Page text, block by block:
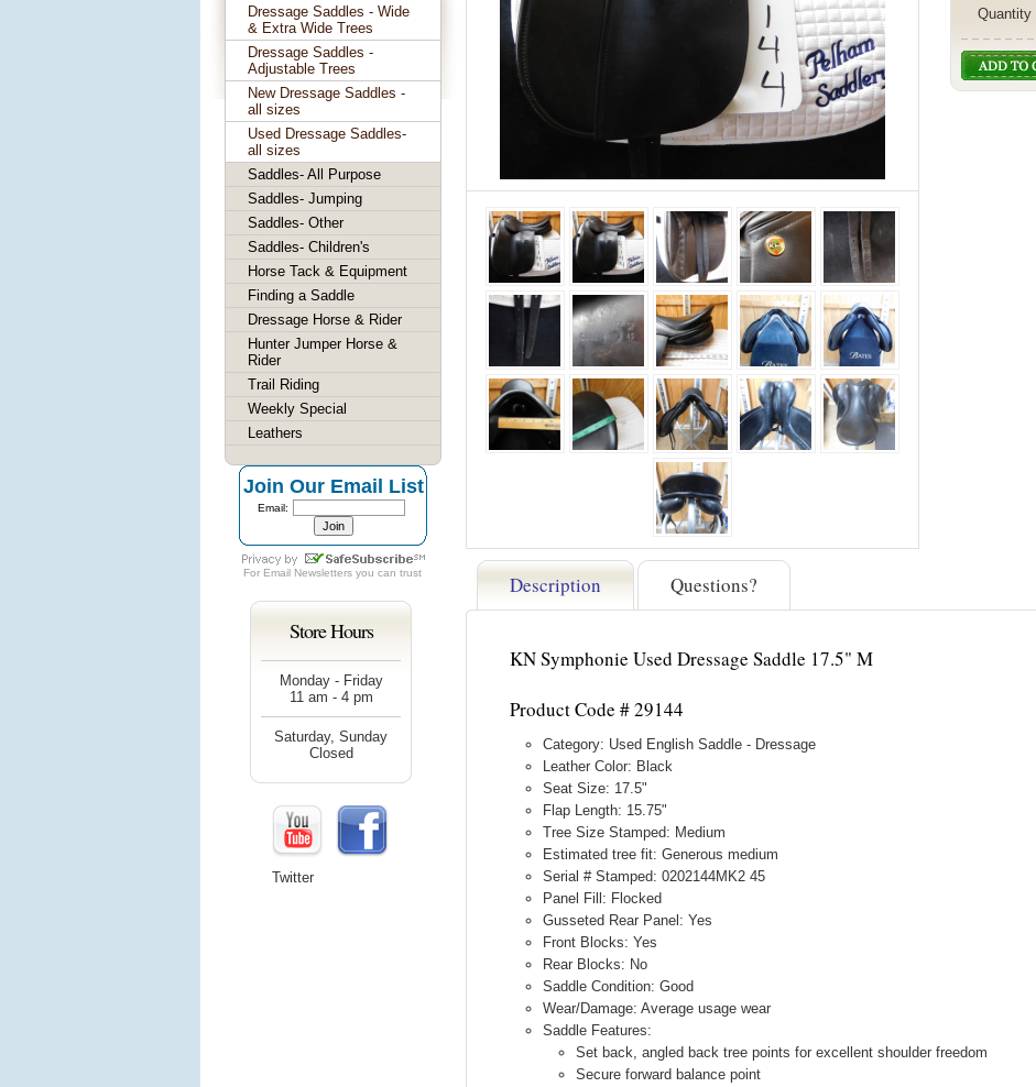
Quantity
Description Questions?
KN Symphonie Used Dressage Saddle 17.5" M
Product Code # 29144
Category: Used English Saddle - Dressage
Leather Color: Black
Seat Size: 17.5"
Flap Length: 15.75"
Tree Size Stamped: Medium
Estimated tree fit: Generous medium
Serial # Stamped: 0202144MK2 45
Panel Fill: Flocked
Gusseted Rear Panel: Yes
Front Blocks: Yes
Rear Blocks: No
Saddle Condition: Good
Wear/Damage: Average usage wear
Saddle Features:
Set back, angled back tree points for excellent shoulder freedom
Secure forward balance point
Dressage Saddles - Wide
& Extra Wide Trees
Dressage Saddles -
Adjustable Trees
New Dressage Saddles -
all sizes
Used Dressage Saddles-
all sizes
Saddles- All Purpose
Saddles- Jumping
Saddles- Other
Saddles- Children's
Horse Tack & Equipment
Finding a Saddle
Dressage Horse & Rider
Hunter Jumper Horse &
Rider
Trail Riding
Weekly Special
Leathers
Join Our Email List
Email:
For Email Newsletters you can trust
Store Hours
Monday - Friday
11 am - 4 pm
Saturday, Sunday
Closed
Twitter